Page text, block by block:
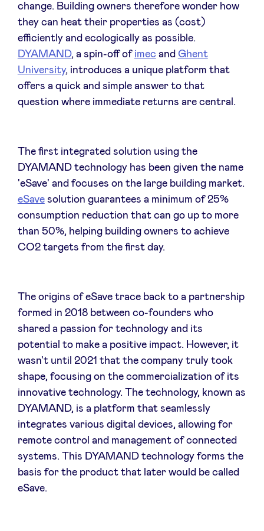
Sponsors
Privacy Policy
BeAngels x PMV
Investor Dealflow Access
Health Expert Circle
en fr
LinkedIn
change. Building owners therefore wonder how
they can heat their properties as (cost)
efficiently and ecologically as possible.
DYAMAND, a spin-off of imecand Ghent
University, introduces a unique platform that
offers a quick and simple answer to that
question where immediate returns are central.
The first integrated solution using the
DYAMAND technology has been given the name
'eSave' and focuses on the large building market.
eSavesolution guarantees a minimum of 25%
consumption reduction that can go up to more
than 50%, helping building owners to achieve
CO2 targets from the first day.
The origins of eSave trace back to a partnership
formed in 2018 between co-founders who
shared a passion for technology and its
potential to make a positive impact. However, it
wasn't until 2021 that the company truly took
shape, focusing on the commercialization of its
innovative technology. The technology, known as
DYAMAND, is a platform that seamlessly
integrates various digital devices, allowing for
remote control and management of connected
systems. This DYAMAND technology forms the
basis for the product that later would be called
eSave.